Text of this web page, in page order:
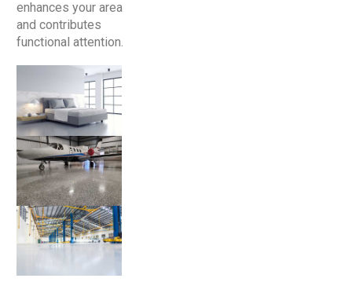
enhances your area
and contributes
functional attention.